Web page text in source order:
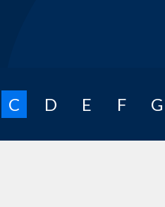
C D E F G